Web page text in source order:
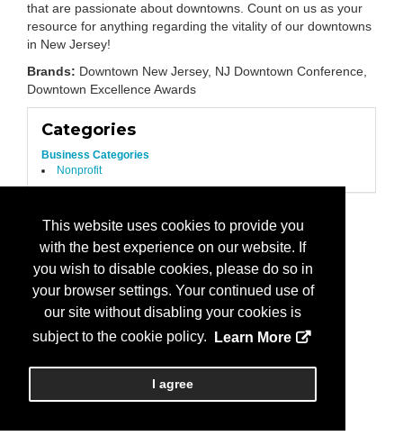
This website uses cookies to provide you
with the best experience on our website. If
you wish to disable cookies, please do so in
your browser settings. Your continued use of
our site without disabling your cookies is
subject to the cookie policy.
Learn More
I agree
that are passionate about downtowns. Count on us as your
resource for anything regarding the vitality of our downtowns
in New Jersey!
Brands: Downtown New Jersey, NJ Downtown Conference,
Downtown Excellence Awards
Categories
Business Categories
Nonprofit